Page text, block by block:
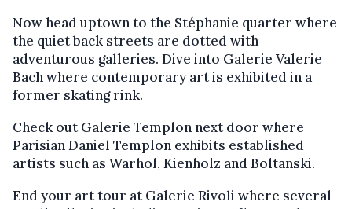
Now head uptown to the Stéphanie quarter where
the quiet back streets are dotted with
adventurous galleries. Dive into Galerie Valerie
Bach where contemporary art is exhibited in a
former skating rink.
Check out Galerie Templon next door where
Parisian Daniel Templon exhibits established
artists such as Warhol, Kienholz and Boltanski.
End your art tour at Galerie Rivoli where several